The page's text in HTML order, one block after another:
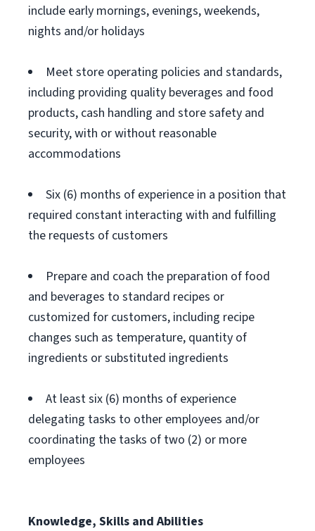
include early mornings, evenings, weekends,
nights and/or holidays
Meet store operating policies and standards,
including providing quality beverages and food
products, cash handling and store safety and
security, with or without reasonable
accommodations
Six (6) months of experience in a position that
required constant interacting with and fulfilling
the requests of customers
Prepare and coach the preparation of food
and beverages to standard recipes or
customized for customers, including recipe
changes such as temperature, quantity of
ingredients or substituted ingredients
At least six (6) months of experience
delegating tasks to other employees and/or
coordinating the tasks of two (2) or more
employees
Knowledge, Skills and Abilities